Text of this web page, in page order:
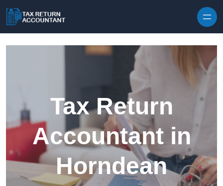
Tax Return
Accountant in
Horndean